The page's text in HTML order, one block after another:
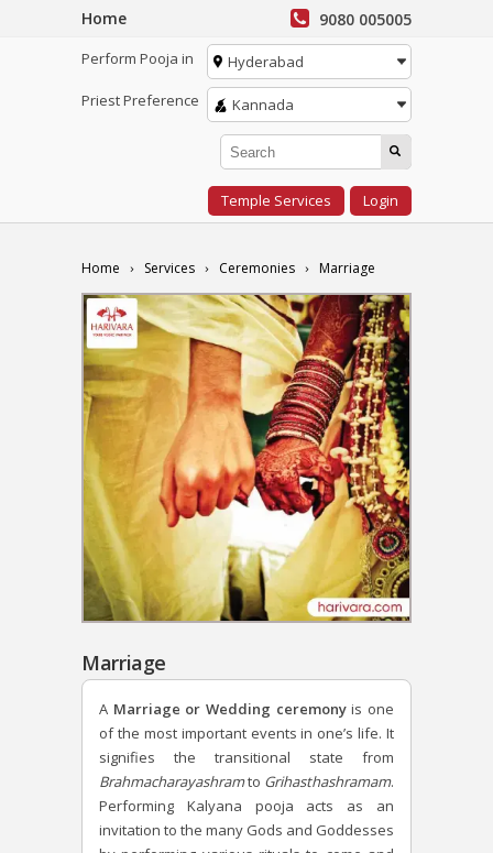
Home 9080 005005
Perform Pooja in
Hyderabad
Priest Preference
Kannada
Temple Services Login
Home Services Ceremonies Marriage
Marriage
A Marriage or Wedding ceremonyis one
of the most important events in one’s life. It
signifies the transitional state from
Brahmacharayashramto Grihasthashramam.
Performing Kalyana pooja acts as an
invitation to the many Gods and Goddesses